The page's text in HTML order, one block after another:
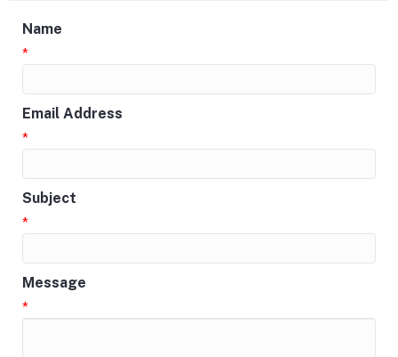
Name
*
Email Address
*
Subject
*
Message
*